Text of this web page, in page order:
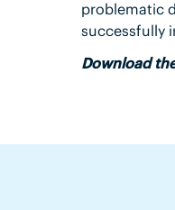
problematic
successfully
Download